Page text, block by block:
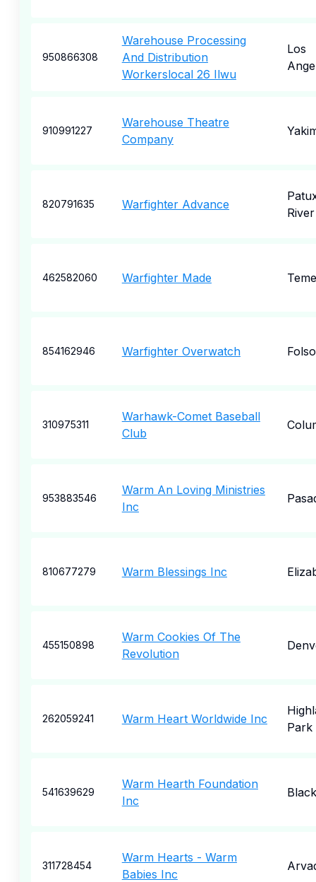
950866308
Warehouse Processing
And Distribution
Workerslocal 26 Ilwu
Los
910991227
Warehouse Theatre
Company
820791635 Warfighter Advance
River
462582060 Warfighter Made
854162946 Warfighter Overwatch
310975311
Warhawk-Comet Baseball
Club
953883546
Warm An Loving Ministries
Inc
810677279 Warm Blessings Inc
455150898
Warm Cookies Of The
Revolution
262059241 Warm Heart Worldwide Inc
Park
541639629
Warm Hearth Foundation
Inc
311728454
Warm Hearts - Warm
Babies Inc